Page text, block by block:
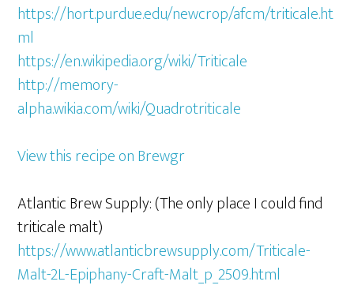
https://hort.purdue.edu/newcrop/afcm/triticale.ht
ml
https://en.wikipedia.org/wiki/Triticale
http://memory-
alpha.wikia.com/wiki/Quadrotriticale
View this recipe on Brewgr
Atlantic Brew Supply: (The only place I could find
triticale malt)
https://www.atlanticbrewsupply.com/Triticale-
Malt-2L-Epiphany-Craft-Malt_p_2509.html